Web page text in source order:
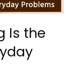
Is the